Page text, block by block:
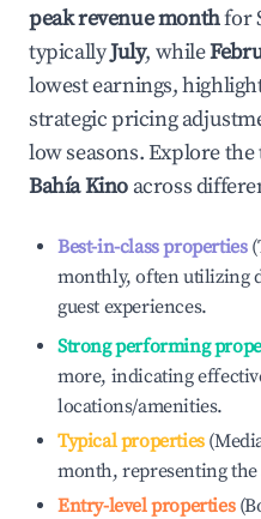
peak revenue monthfor
typicallyJuly, while
lowest earnings,
strategic pricing
low seasons. Explore
Bahía Kino across
Best-in-class properties
monthly, often utilizing
guest experiences.
Strong performing
more, indicating
locations/amenities.
Typical properties
month, representing
Entry-level properties